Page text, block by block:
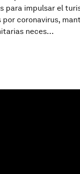
para impulsar el
coronavirus,
neces...